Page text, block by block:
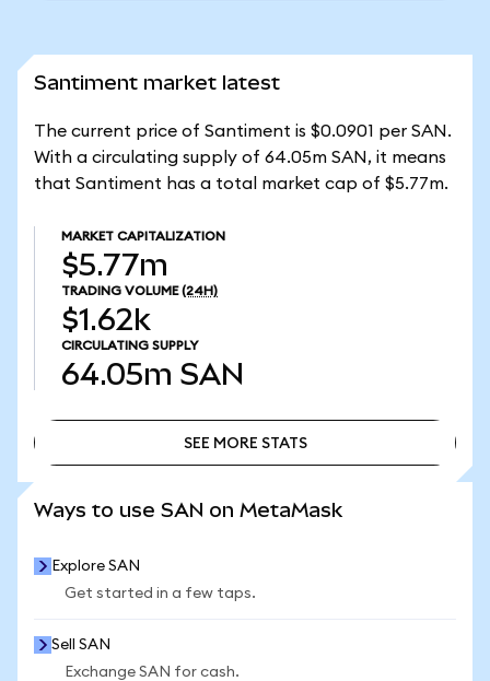
Santiment market latest
The current price of Santiment is $0.0901 per SAN.
With a circulating supply of 64.05m SAN, it means
that Santiment has a total market cap of $5.77m.
MARKET CAPITALIZATION
$5.77m
TRADING VOLUME (24H)
$1.62k
CIRCULATING SUPPLY
64.05m SAN
SEE MORE STATS
Ways to use SAN on MetaMask
Explore SAN
Get started in a few taps.
Sell SAN
Exchange SAN for cash.